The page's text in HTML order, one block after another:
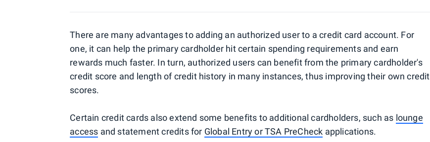
There are many advantages to adding an authorized user to a credit card account. For
one, it can help the primary cardholder hit certain spending requirements and earn
rewards much faster. In turn, authorized users can benefit from the primary cardholder's
credit score and length of credit history in many instances, thus improving their own credit
scores.
Certain credit cards also extend some benefits to additional cardholders, such as lounge
access and statement credits for Global Entry or TSA PreCheck applications.